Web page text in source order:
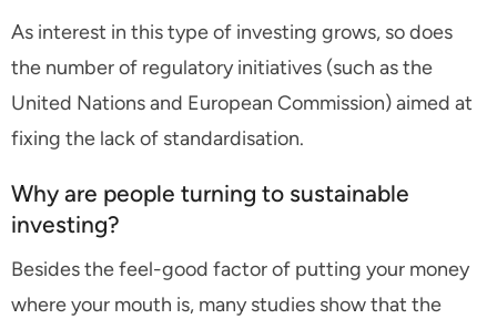
As interest in this type of investing grows, so does
the number of regulatory initiatives (such as the
United Nations and European Commission) aimed at
fixing the lack of standardisation.
Why are people turning to sustainable
investing?
Besides the feel-good factor of putting your money
where your mouth is, many studies show that the